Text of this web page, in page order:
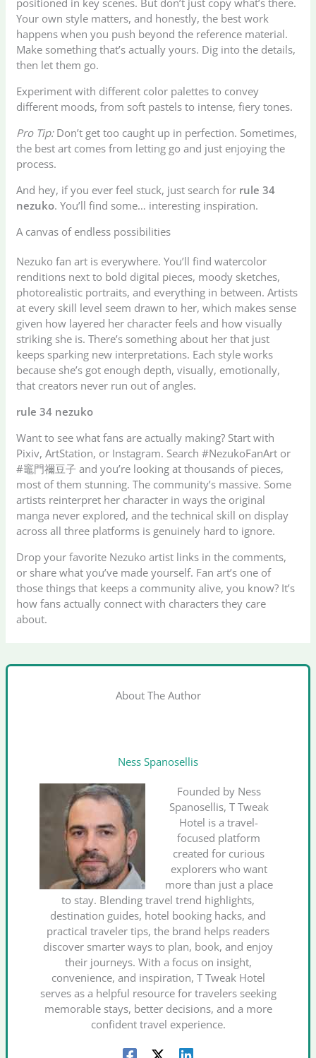
positioned in key scenes. But don’t just copy what’s there.
Your own style matters, and honestly, the best work
happens when you push beyond the reference material.
Make something that’s actually yours. Dig into the details,
then let them go.
Experiment with different color palettes to convey
different moods, from soft pastels to intense, fiery tones.
Pro Tip:Don’t get too caught up in perfection. Sometimes,
the best art comes from letting go and just enjoying the
process.
And hey, if you ever feel stuck, just search for rule 34
nezuko. You’ll find some… interesting inspiration.
A canvas of endless possibilities
Nezuko fan art is everywhere. You’ll find watercolor
renditions next to bold digital pieces, moody sketches,
photorealistic portraits, and everything in between. Artists
at every skill level seem drawn to her, which makes sense
given how layered her character feels and how visually
striking she is. There’s something about her that just
keeps sparking new interpretations. Each style works
because she’s got enough depth, visually, emotionally,
that creators never run out of angles.
rule 34 nezuko
Want to see what fans are actually making? Start with
Pixiv, ArtStation, or Instagram. Search #NezukoFanArt or
#竈門禰豆子 and you’re looking at thousands of pieces,
most of them stunning. The community’s massive. Some
artists reinterpret her character in ways the original
manga never explored, and the technical skill on display
across all three platforms is genuinely hard to ignore.
Drop your favorite Nezuko artist links in the comments,
or share what you’ve made yourself. Fan art’s one of
those things that keeps a community alive, you know? It’s
how fans actually connect with characters they care
about.
About The Author
Ness Spanosellis
Founded by Ness
Spanosellis, T Tweak
Hotel is a travel-
focused platform
created for curious
explorers who want
more than just a place
to stay. Blending travel trend highlights,
destination guides, hotel booking hacks, and
practical traveler tips, the brand helps readers
discover smarter ways to plan, book, and enjoy
their journeys. With a focus on insight,
convenience, and inspiration, T Tweak Hotel
serves as a helpful resource for travelers seeking
memorable stays, better decisions, and a more
confident travel experience.